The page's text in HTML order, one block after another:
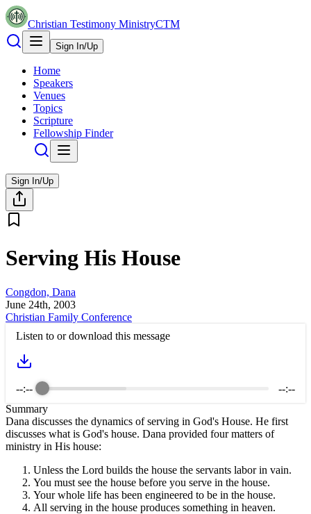
Christian Testimony MinistryCTM
Sign In/Up
Home
Speakers
Venues
Topics
Scripture
Fellowship Finder
Sign In/Up
Serving His House
Congdon, Dana
June 24th, 2003
Christian Family Conference
Listen to or download this message
--:--
--:--
Summary
Dana discusses the dynamics of serving in God's House. He first
discusses what is God's house. Dana provided four matters of
ministry in His house:
Unless the Lord builds the house the servants labor in vain.
You must see the house before you serve in the house.
Your whole life has been engineered to be in the house.
All serving in the house produces something in heaven.